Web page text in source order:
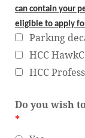
Parking
HCC
HCC
can contain your
eligible to apply
Do you wish
*